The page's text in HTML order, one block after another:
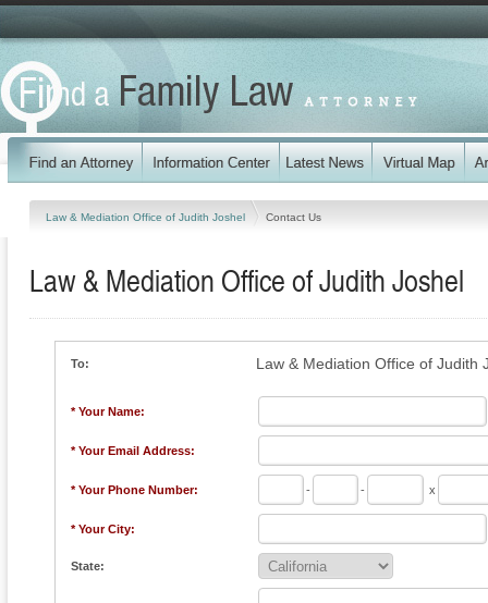
Law & Mediation Office of Judith Joshel Contact Us
Law & Mediation Office of Judith Joshel
To: Law & Mediation Office of Judith
* Your Name:
* Your Email Address:
* Your Phone Number: - - x
* Your City:
State: